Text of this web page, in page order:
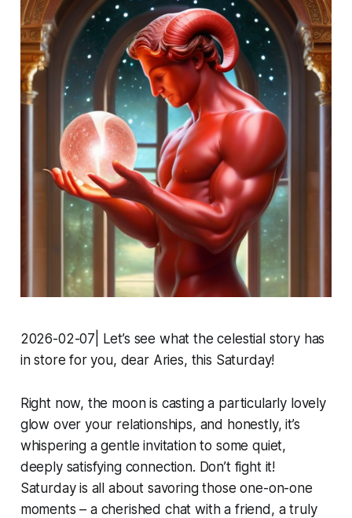
2026-02-07| Let’s see what the celestial story has
in store for you, dear Aries, this Saturday!
Right now, the moon is casting a particularly lovely
glow over your relationships, and honestly, it’s
whispering a gentle invitation to some quiet,
deeply satisfying connection. Don’t fight it!
Saturday is all about savoring those one-on-one
moments – a cherished chat with a friend, a truly